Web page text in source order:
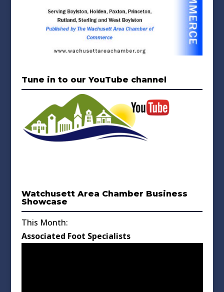
Tune in to our YouTube channel
Watchusett Area Chamber Business
Showcase
This Month:
Associated Foot Specialists